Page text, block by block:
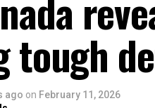
tough
ago on February 11, 2026